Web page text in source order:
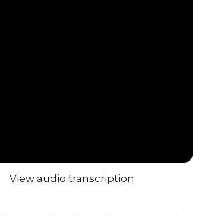
View audio transcription